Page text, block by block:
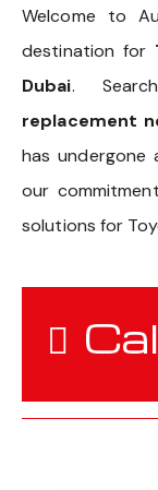
Welcome to
destination for
Dubai.
replacement
has
our
solutions for